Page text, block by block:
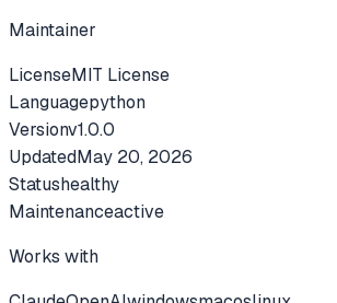
Maintainer
LicenseMIT License
Languagepython
Versionv1.0.0
UpdatedMay 20, 2026
Statushealthy
Maintenanceactive
Works with